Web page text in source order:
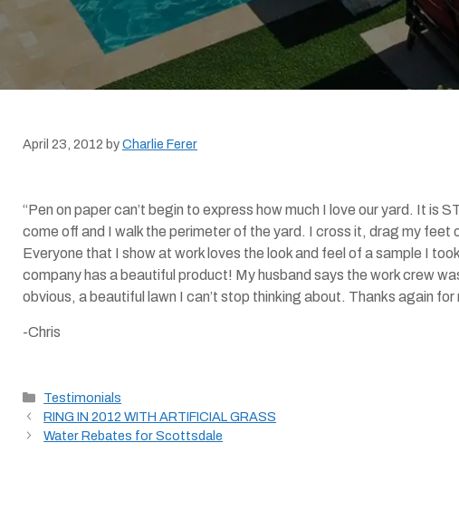
April 23, 2012 byCharlie Ferer
“Pen on paper can’t begin to express how much I love our yard. It is
come off and I walk the perimeter of the yard. I cross it, drag my feet
Everyone that I show at work loves the look and feel of a sample I
company has a beautiful product! My husband says the work crew
obvious, a beautiful lawn I can’t stop thinking about. Thanks again
-Chris
Categories
Testimonials
RING IN 2012 WITH ARTIFICIAL GRASS
Water Rebates for Scottsdale